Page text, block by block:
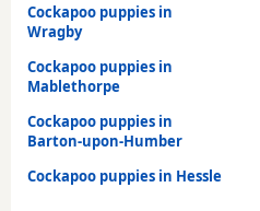
Cockapoo puppies in
Wragby
Cockapoo puppies in
Mablethorpe
Cockapoo puppies in
Barton-upon-Humber
Cockapoo puppies in Hessle